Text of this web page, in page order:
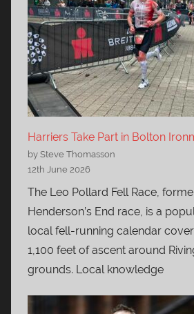
Harriers Take Part in Bolton
by Steve Thomasson
12th June 2026
The Leo Pollard Fell Race,
Henderson’s End race, is a
local fell-running calendar
1,100 feet of ascent around
grounds. Local knowledge